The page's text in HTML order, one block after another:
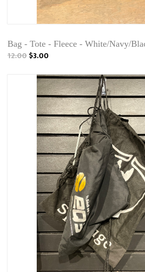
Bag - Tote - Fleece - White/Navy/
12.00$3.00